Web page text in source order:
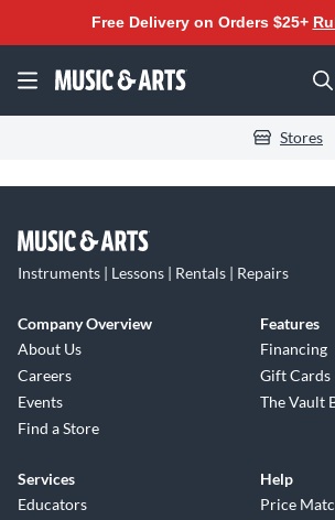
Free Delivery on Orders $25+
Stores
Instruments | Lessons | Rentals | Repairs
Company Overview
About Us
Careers
Events
Find a Store
Features
Financing
Gift Cards
The Vault
Services
Educators
Help
Price